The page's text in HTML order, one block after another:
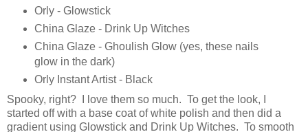
Orly - Glowstick
China Glaze - Drink Up Witches
China Glaze - Ghoulish Glow (yes, these nails
glow in the dark)
Orly Instant Artist - Black
Spooky, right? I love them so much. To get the look, I
started off with a base coat of white polish and then did a
gradient using Glowstick and Drink Up Witches. To smooth